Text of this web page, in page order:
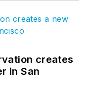
creates
in San